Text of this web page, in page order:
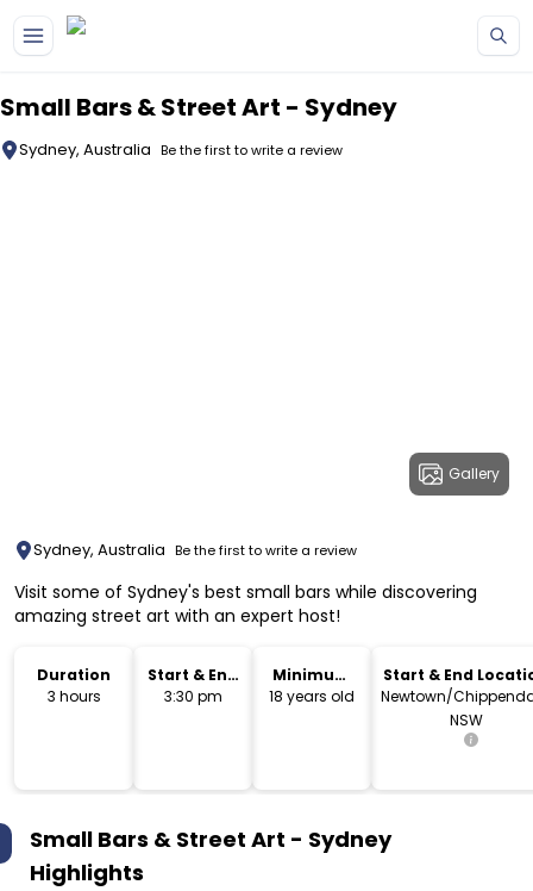
Small Bars & Street Art - Sydney
Sydney, Australia Be the first to write a review
Gallery
Sydney, Australia Be the first to write a review
Visit some of Sydney's best small bars while discovering
amazing street art with an expert host!
Duration
3 hours
Start & End
Time
3:30 pm
Minimum
Age
18 years old
Start & End
Newtown/
NSW
Small Bars & Street Art - Sydney
Highlights